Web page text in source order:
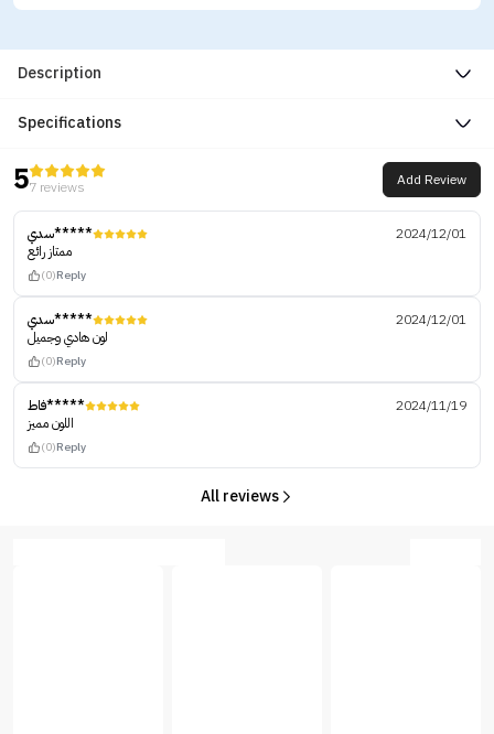
Description
Specifications
57 reviews Add Review
سدي*****
2024/12/01
ممتاز رائع
(0)Reply
سدي*****
2024/12/01
لون هادي وجميل
(0)Reply
فاط*****
2024/11/19
اللون مميز
(0)Reply
All reviews